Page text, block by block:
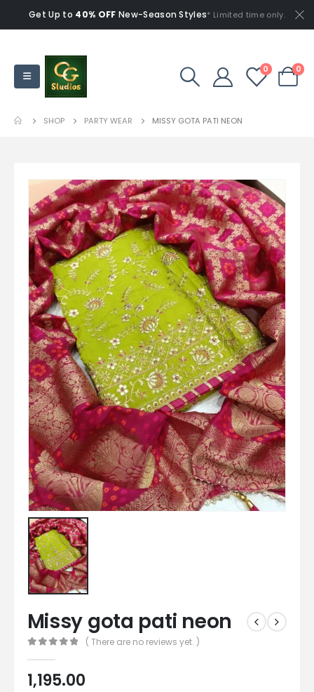
Get Up to 40% OFF New-Season Styles* Limited time only.
0 0
SHOP PARTY WEAR MISSY GOTA PATI NEON
Missy gota pati neon
( There are no reviews yet. )
1,195.00